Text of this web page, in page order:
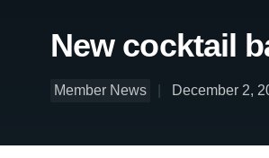
New cocktail
Member News December 2,